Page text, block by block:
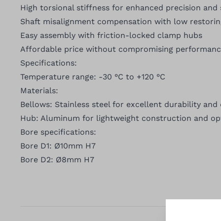
High torsional stiffness for enhanced precision and
Shaft misalignment compensation with low
Easy assembly with friction-locked clamp hubs
Affordable price without compromising
Specifications:
Temperature range: -30 °C to +120 °C
Materials:
Bellows: Stainless steel for excellent durability
Hub: Aluminum for lightweight construction and
Bore specifications:
Bore D1: Ø10mm H7
Bore D2: Ø8mm H7